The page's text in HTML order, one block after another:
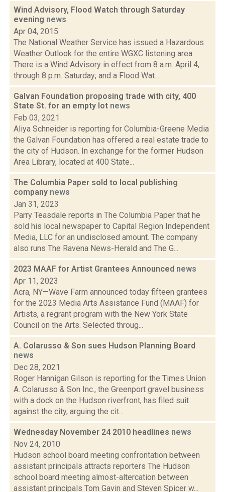
Wind Advisory, Flood Watch through Saturday
evening news
Apr 04, 2015
The National Weather Service has issued a Hazardous
Weather Outlook for the entire WGXC listening area.
There is a Wind Advisory in effect from 8 a.m. April 4,
through 8 p.m. Saturday; and a Flood Wat...
Galvan Foundation proposing trade with city, 400
State St. for an empty lot news
Feb 03, 2021
Aliya Schneider is reporting for Columbia-Greene Media
the Galvan Foundation has offered a real estate trade to
the city of Hudson. In exchange for the former Hudson
Area Library, located at 400 State...
The Columbia Paper sold to local publishing
company news
Jan 31, 2023
Parry Teasdale reports in The Columbia Paper that he
sold his local newspaper to Capital Region Independent
Media, LLC for an undisclosed amount. The company
also runs The Ravena News-Herald and The G...
2023 MAAF for Artist Grantees Announced news
Apr 11, 2023
Acra, NY—Wave Farm announced today fifteen grantees
for the 2023 Media Arts Assistance Fund (MAAF) for
Artists, a regrant program with the New York State
Council on the Arts. Selected throug...
A. Colarusso & Son sues Hudson Planning Board
news
Dec 28, 2021
Roger Hannigan Gilson is reporting for the Times Union
A. Colarusso & Son Inc., the Greenport gravel business
with a dock on the Hudson riverfront, has filed suit
against the city, arguing the cit...
Wednesday November 24 2010 headlines news
Nov 24, 2010
Hudson school board meeting confrontation between
assistant principals attracts reporters The Hudson
school board meeting almost-altercation between
assistant principals Tom Gavin and Steven Spicer w...